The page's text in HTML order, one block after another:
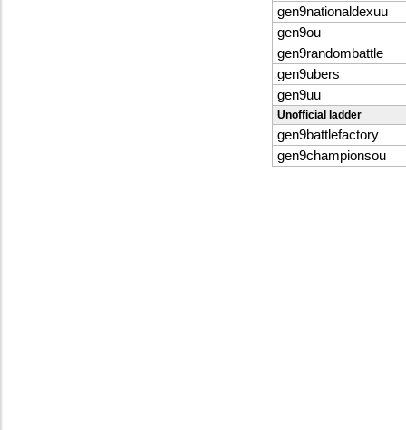
gen9nationaldexuu
gen9ou
gen9randombattle
gen9ubers
gen9uu
Unofficial ladder
gen9battlefactory
gen9championsou